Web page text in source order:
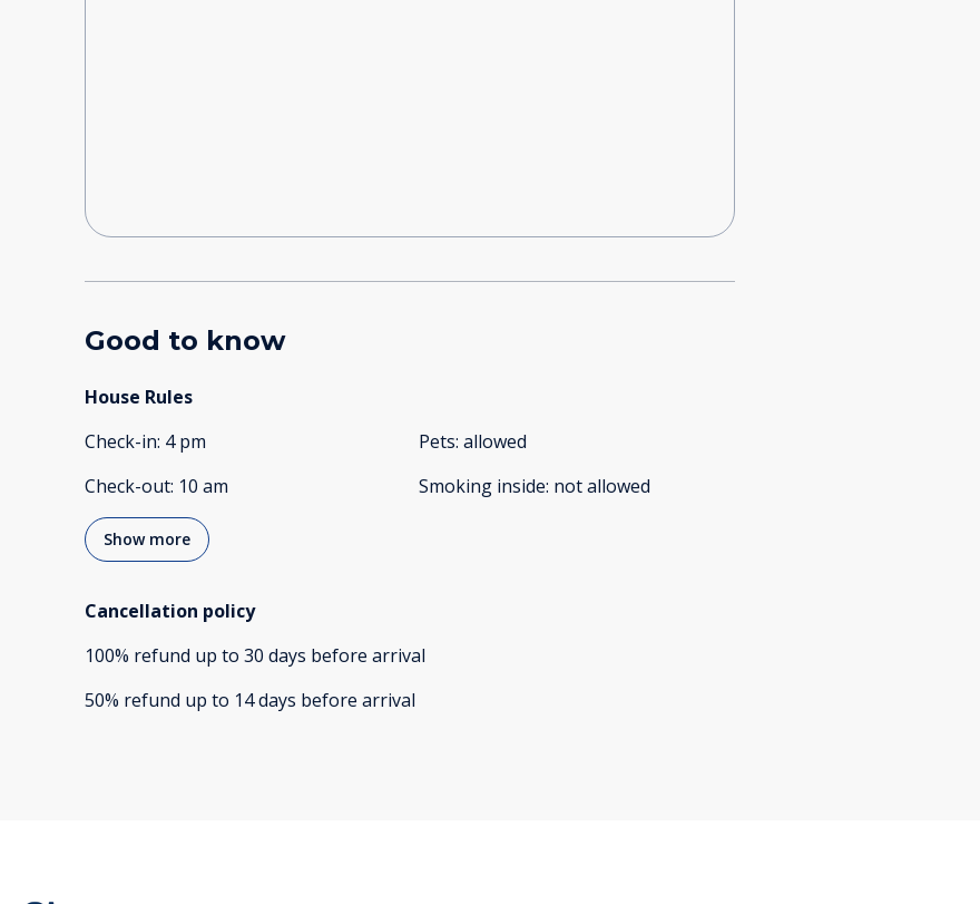
Good to know
House Rules
Check-in: 4 pm
Check-out: 10 am
Pets: allowed
Smoking inside: not allowed
Show more
Cancellation policy
100% refund up to 30 days before arrival
50% refund up to 14 days before arrival